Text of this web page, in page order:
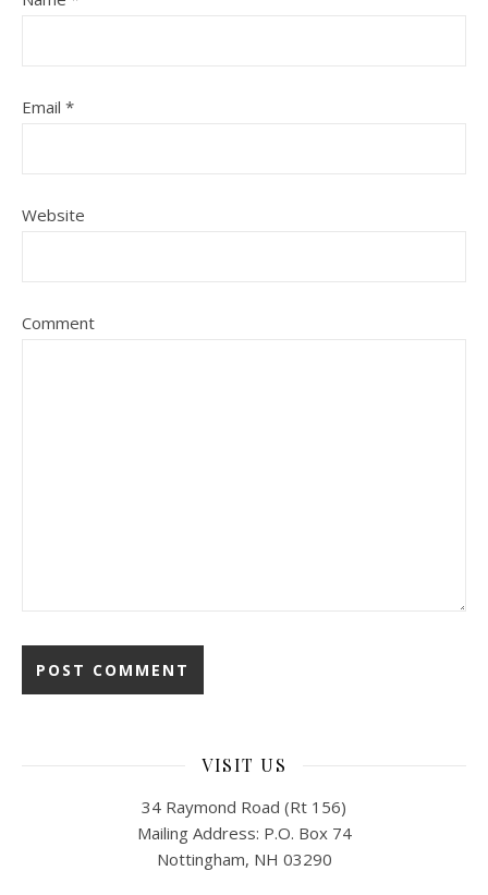
Email *
Website
Comment
VISIT US
34 Raymond Road (Rt 156)
Mailing Address: P.O. Box 74
Nottingham, NH 03290